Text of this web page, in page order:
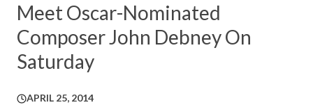
Meet Oscar-Nominated
Composer John Debney On
Saturday
APRIL 25, 2014